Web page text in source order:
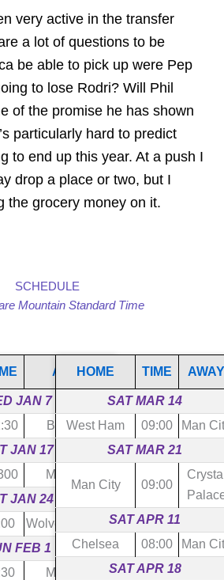
very active in the transfer
a lot of questions to be
be able to pick up were Pep
to lose Rodri? Will Phil
of the promise he has shown
particularly hard to predict
to end up this year. At a push I
drop a place or two, but I
the grocery money on it.
SCHEDULE
Mountain Standard Time
AWAY
JAN 7
Brighton
JAN 17
Man City
JAN 24
Wolverhampton
FEB 1
Man City
HOME TIME AWAY
SAT MAR 14
West Ham
09:00
Man
SAT MAR 21
Man City 09:00
SAT APR 11
Chelsea
08:00
Man
SAT APR 18